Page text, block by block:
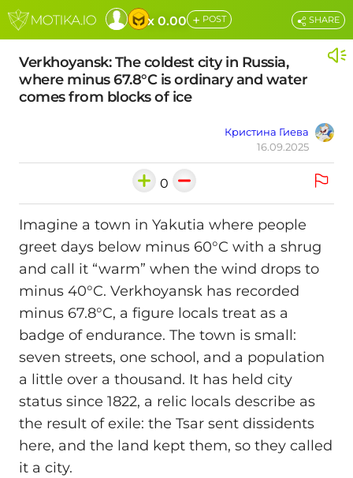
x 0.00 + POST
Verkhoyansk: The coldest city in Russia,
where minus 67.8°C is ordinary and water
comes from blocks of ice
Кристина Гиева
16.09.2025
SHARE
0
Imagine a town in Yakutia where people
greet days below minus 60°C with a shrug
and call it “warm” when the wind drops to
minus 40°C. Verkhoyansk has recorded
minus 67.8°C, a figure locals treat as a
badge of endurance. The town is small:
seven streets, one school, and a population
a little over a thousand. It has held city
status since 1822, a relic locals describe as
the result of exile: the Tsar sent dissidents
here, and the land kept them, so they called
it a city.